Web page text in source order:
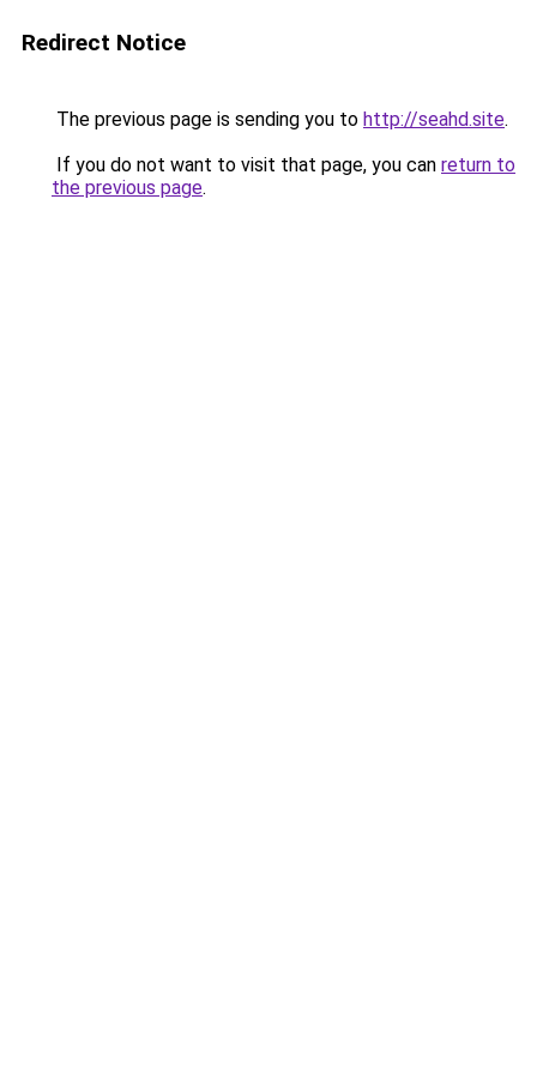
Redirect Notice
The previous page is sending you to http://seahd.site.
If you do not want to visit that page, you can return to
the previous page.